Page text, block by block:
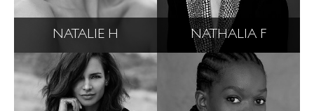
NATALIE H NATHALIA F